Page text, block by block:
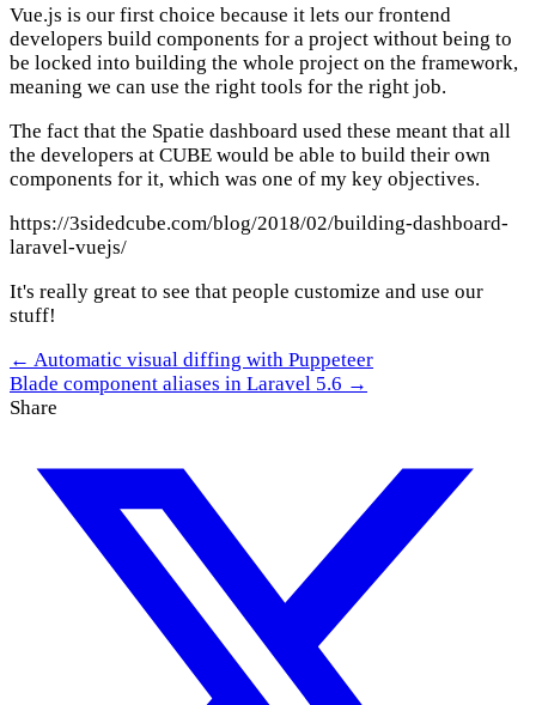
Vue.js is our first choice because it lets our frontend
developers build components for a project without being to
be locked into building the whole project on the framework,
meaning we can use the right tools for the right job.
The fact that the Spatie dashboard used these meant that all
the developers at CUBE would be able to build their own
components for it, which was one of my key objectives.
https://3sidedcube.com/blog/2018/02/building-dashboard-
laravel-vuejs/
It's really great to see that people customize and use our
stuff!
← Automatic visual diffing with Puppeteer
Blade component aliases in Laravel 5.6 →
Share